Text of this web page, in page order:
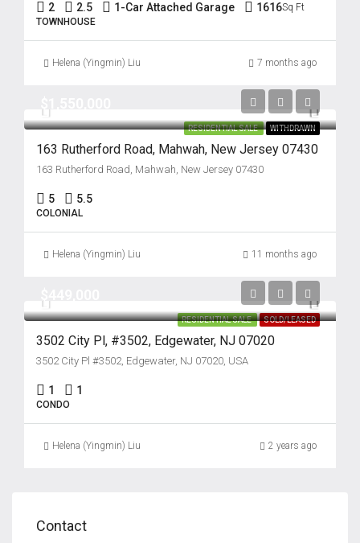
2 2.5 1-Car Attached Garage 1616Sq Ft
TOWNHOUSE
Helena (Yingmin) Liu 7 months ago
RESIDENTIAL SALE WITHDRAWN
163 Rutherford Road, Mahwah, New Jersey 07430
163 Rutherford Road, Mahwah, New Jersey 07430
5 5.5
COLONIAL
Helena (Yingmin) Liu 11 months ago
RESIDENTIAL SALE SOLD/LEASED
3502 City Pl, #3502, Edgewater, NJ 07020
3502 City Pl #3502, Edgewater, NJ 07020, USA
1 1
CONDO
Helena (Yingmin) Liu 2 years ago
Contact